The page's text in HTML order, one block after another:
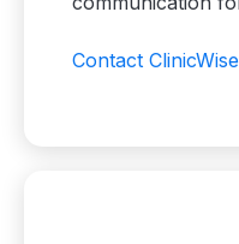
Contact ClinicWise